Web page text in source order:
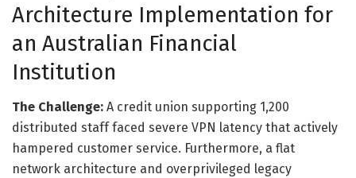
Architecture Implementation for
an Australian Financial
Institution
The Challenge: A credit union supporting 1,200
distributed staff faced severe VPN latency that actively
hampered customer service. Furthermore, a flat
network architecture and overprivileged legacy